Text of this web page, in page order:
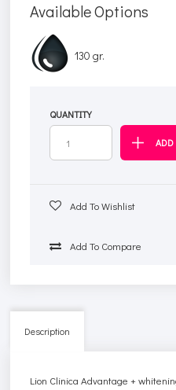
Available Options
130 gr.
QUANTITY
Add To Wishlist
Add To Compare
Description
Lion Clinica Advantage +